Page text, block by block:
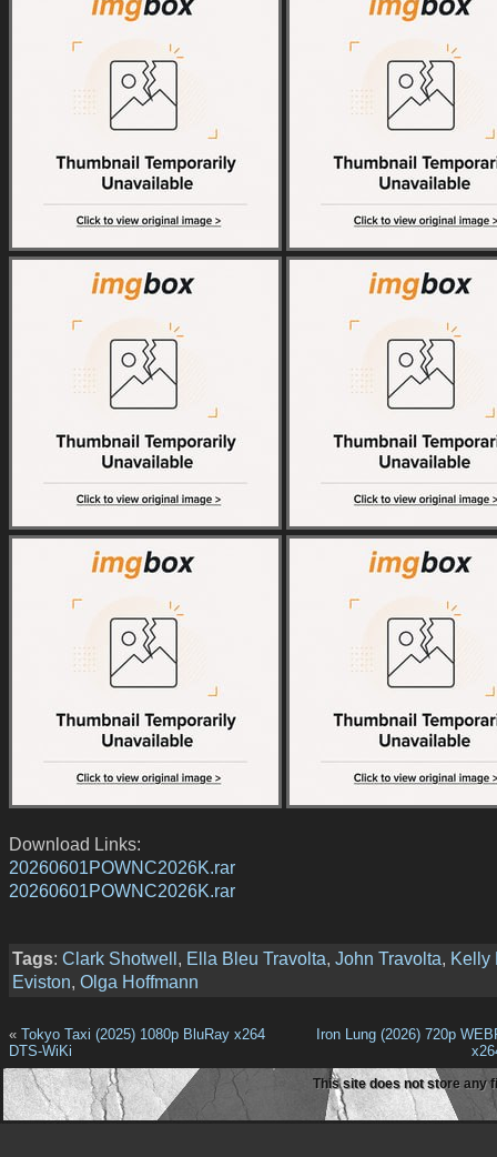
Download Links:
20260601POWNC2026K.rar
20260601POWNC2026K.rar
Tags: Clark Shotwell, Ella Bleu Travolta, John Travolta, Kelly
Eviston, Olga Hoffmann
« Tokyo Taxi (2025) 1080p BluRay x264
DTS-WiKi
Iron Lung (2026) 720p
This site does not store any